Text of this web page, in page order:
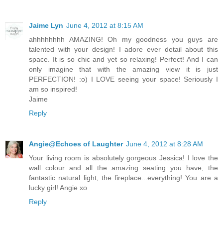
Jaime Lyn June 4, 2012 at 8:15 AM
ahhhhhhhh AMAZING! Oh my goodness you guys are
talented with your design! I adore ever detail about this
space. It is so chic and yet so relaxing! Perfect! And I can
only imagine that with the amazing view it is just
PERFECTION! :o) I LOVE seeing your space! Seriously I
am so inspired!
Jaime
Reply
Angie@Echoes of Laughter June 4, 2012 at 8:28 AM
Your living room is absolutely gorgeous Jessica! I love the
wall colour and all the amazing seating you have, the
fantastic natural light, the fireplace...everything! You are a
lucky girl! Angie xo
Reply